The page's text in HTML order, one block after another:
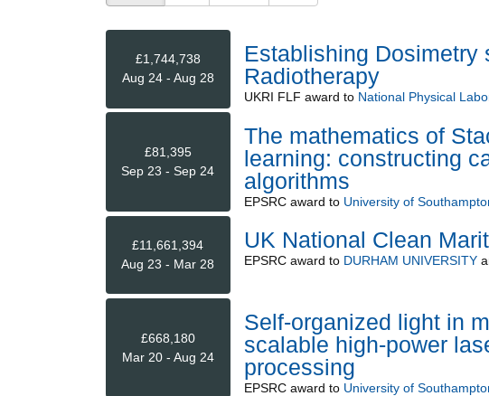
£1,744,738
Aug 24 - Aug 28
Establishing Dosimetry
Radiotherapy
UKRI FLF award to National Physical
£81,395
Sep 23 - Sep 24
The mathematics of
learning: constructing
algorithms
EPSRCaward to University of
£11,661,394
Aug 23 - Mar 28
UK National Clean
EPSRCaward to DURHAM UNIVERSITY
£668,180
Mar 20 - Aug 24
Self-organized light in
scalable high-power
processing
EPSRCaward to University of